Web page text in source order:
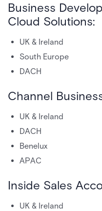
Business
Cloud Solutions:
UK & Ireland
South Europe
DACH
Channel
UK & Ireland
DACH
Benelux
APAC
Inside Sales
UK & Ireland